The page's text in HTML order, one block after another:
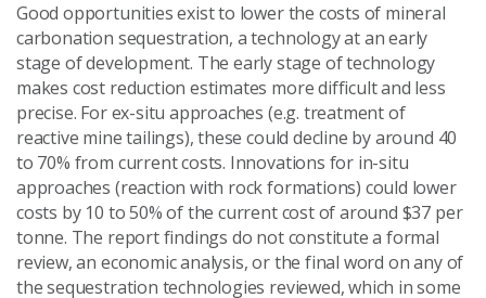
Good opportunities exist to lower the costs of mineral
carbonation sequestration, a technology at an early
stage of development. The early stage of technology
makes cost reduction estimates more difficult and less
precise. For ex-situ approaches (e.g. treatment of
reactive mine tailings), these could decline by around 40
to 70% from current costs. Innovations for in-situ
approaches (reaction with rock formations) could lower
costs by 10 to 50% of the current cost of around $37 per
tonne. The report findings do not constitute a formal
review, an economic analysis, or the final word on any of
the sequestration technologies reviewed, which in some